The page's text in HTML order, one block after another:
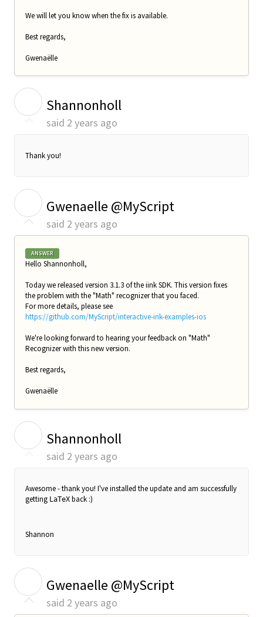
We will let you know when the fix is available.
Best regards,
Gwenaëlle
Shannonholl
said 2 years ago
Thank you!
Gwenaelle @MyScript
said 2 years ago
ANSWER
Hello Shannonholl,
Today we released version 3.1.3 of the iink SDK. This version fixes
the problem with the "Math" recognizer that you faced.
For more details, please see
https://github.com/MyScript/interactive-ink-examples-ios
We're looking forward to hearing your feedback on "Math"
Recognizer with this new version.
Best regards,
Gwenaëlle
Shannonholl
said 2 years ago
Awesome - thank you! I've installed the update and am successfully
getting LaTeX back :)
Shannon
Gwenaelle @MyScript
said 2 years ago